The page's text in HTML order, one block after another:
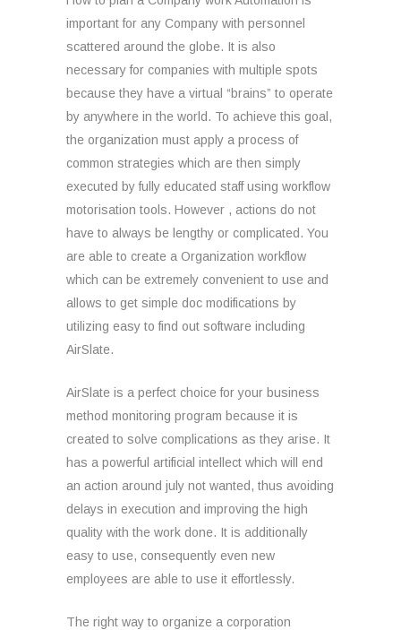
important for any Company with personnel
scattered around the globe. It is also
necessary for companies with multiple spots
because they have a virtual “brains” to operate
by anywhere in the world. To achieve this goal,
the organization must apply a process of
common strategies which are then simply
executed by fully educated staff using workflow
motorisation tools. However , actions do not
have to always be lengthy or complicated. You
are able to create a Organization workflow
which can be extremely convenient to use and
allows to get simple doc modifications by
utilizing easy to find out software including
AirSlate.
AirSlate is a perfect choice for your business
method monitoring program because it is
created to solve complications as they arise. It
has a powerful artificial intellect which will end
an action around july not wanted, thus avoiding
delays in execution and improving the high
quality with the work done. It is additionally
easy to use, consequently even new
employees are able to use it effortlessly.
The right way to organize a corporation